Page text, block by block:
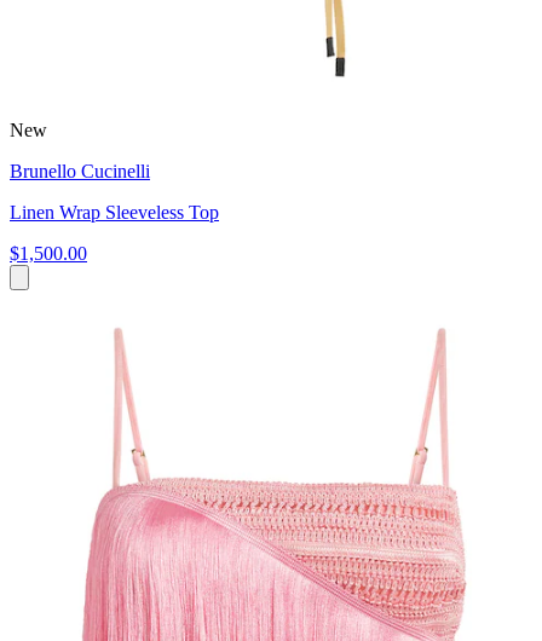
New
Brunello Cucinelli
Linen Wrap Sleeveless Top
$1,500.00